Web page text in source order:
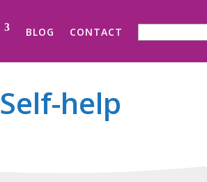
BLOG CONTACT SEARCH FOR:
Self-help